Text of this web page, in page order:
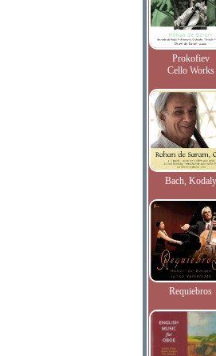
Prokofiev
Cello Works
Bach, Kodaly
Requiebros